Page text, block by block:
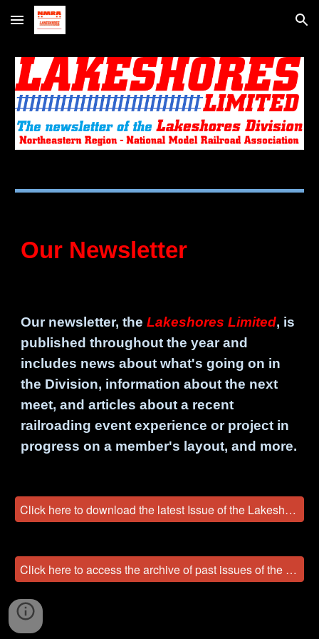
Skip to main content Skip to navigation
Our Newsletter
Our newsletter, theLakeshores Limited, is
published throughout the year and
includes news about what's going on in
the Division, information about the next
meet, and articles about a recent
railroading event experience or project in
progress on a member's layout, and more.
Click here to download the latest Issue of the Lakeshores Limited!
Click here to access the archive of past issues of the Lakeshores Limited!